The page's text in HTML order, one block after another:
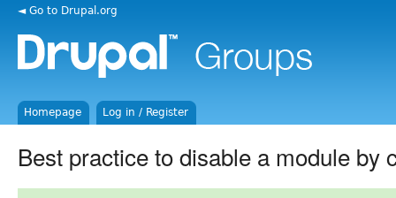
◄ Go to Drupal.org
Homepage Log in / Register
Best practice to disable a module by